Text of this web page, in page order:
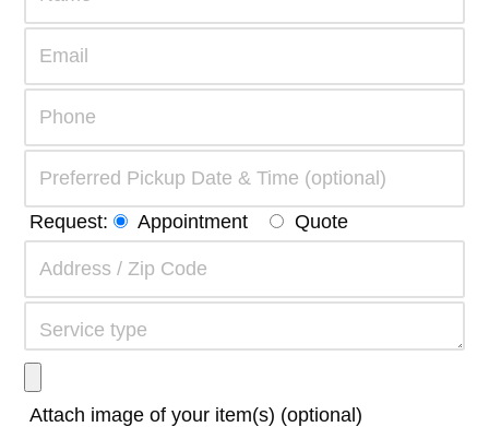
Request: Appointment Quote
Attach image of your item(s) (optional)